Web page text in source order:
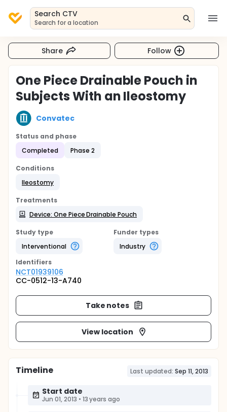
Search CTV
Search for a location
Share Follow
One Piece Drainable Pouch in
Subjects With an Ileostomy
Convatec
Status and phase
Completed
Phase 2
Conditions
Ileostomy
Treatments
Device: One Piece Drainable Pouch
Study type
Interventional
Funder types
Industry
Identifiers
NCT01939106
CC-0512-13-A740
Take notes
View location
Timeline Last updated: Sep 11, 2013
Start date
Jun 01, 2013 • 13 years ago